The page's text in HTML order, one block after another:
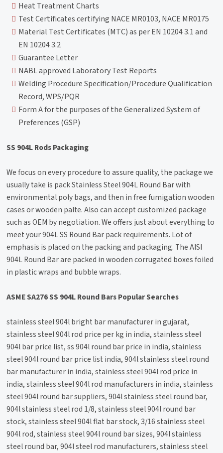
Heat Treatment Charts
Test Certificates certifying NACE MR0103, NACE MR0175
Material Test Certificates (MTC) as per EN 10204 3.1 and
EN 10204 3.2
Guarantee Letter
NABL approved Laboratory Test Reports
Welding Procedure Specification/Procedure Qualification
Record, WPS/PQR
Form A for the purposes of the Generalized System of
Preferences (GSP)
SS 904L Rods Packaging
We focus on every procedure to assure quality, the package we
usually take is pack Stainless Steel 904L Round Bar with
environmental poly bags, and then in free fumigation wooden
cases or wooden palte. Also can accept customized package
such as OEM by negotiation. We offers just about everything to
meet your 904L SS Round Bar pack requirements. Lot of
emphasis is placed on the packing and packaging. The AISI
904L Round Bar are packed in wooden corrugated boxes foiled
in plastic wraps and bubble wraps.
ASME SA276 SS 904L Round Bars Popular Searches
stainless steel 904l bright bar manufacturer in gujarat,
stainless steel 904l rod price per kg in india, stainless steel
904l bar price list, ss 904l round bar price in india, stainless
steel 904l round bar price list india, 904l stainless steel round
bar manufacturer in india, stainless steel 904l rod price in
india, stainless steel 904l rod manufacturers in india, stainless
steel 904l round bar suppliers, 904l stainless steel round bar,
904l stainless steel rod 1/8, stainless steel 904l round bar
stock, stainless steel 904l flat bar stock, 3/16 stainless steel
904l rod, stainless steel 904l round bar sizes, 904l stainless
steel round bar, 904l steel rod manufacturers, stainless steel